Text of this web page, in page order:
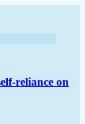
reliance on